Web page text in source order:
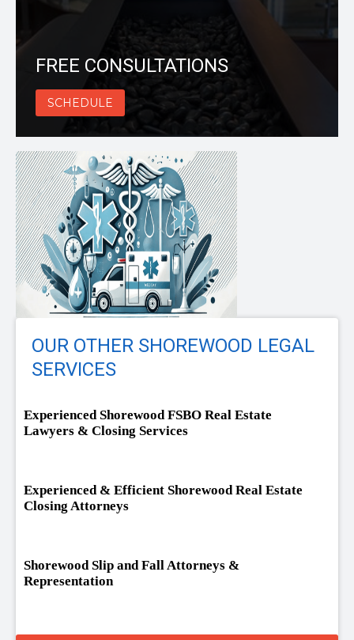
FREE CONSULTATIONS
SCHEDULE
OUR OTHER SHOREWOOD LEGAL
SERVICES
Experienced Shorewood FSBO Real Estate
Lawyers & Closing Services
Experienced & Efficient Shorewood Real Estate
Closing Attorneys
Shorewood Slip and Fall Attorneys &
Representation